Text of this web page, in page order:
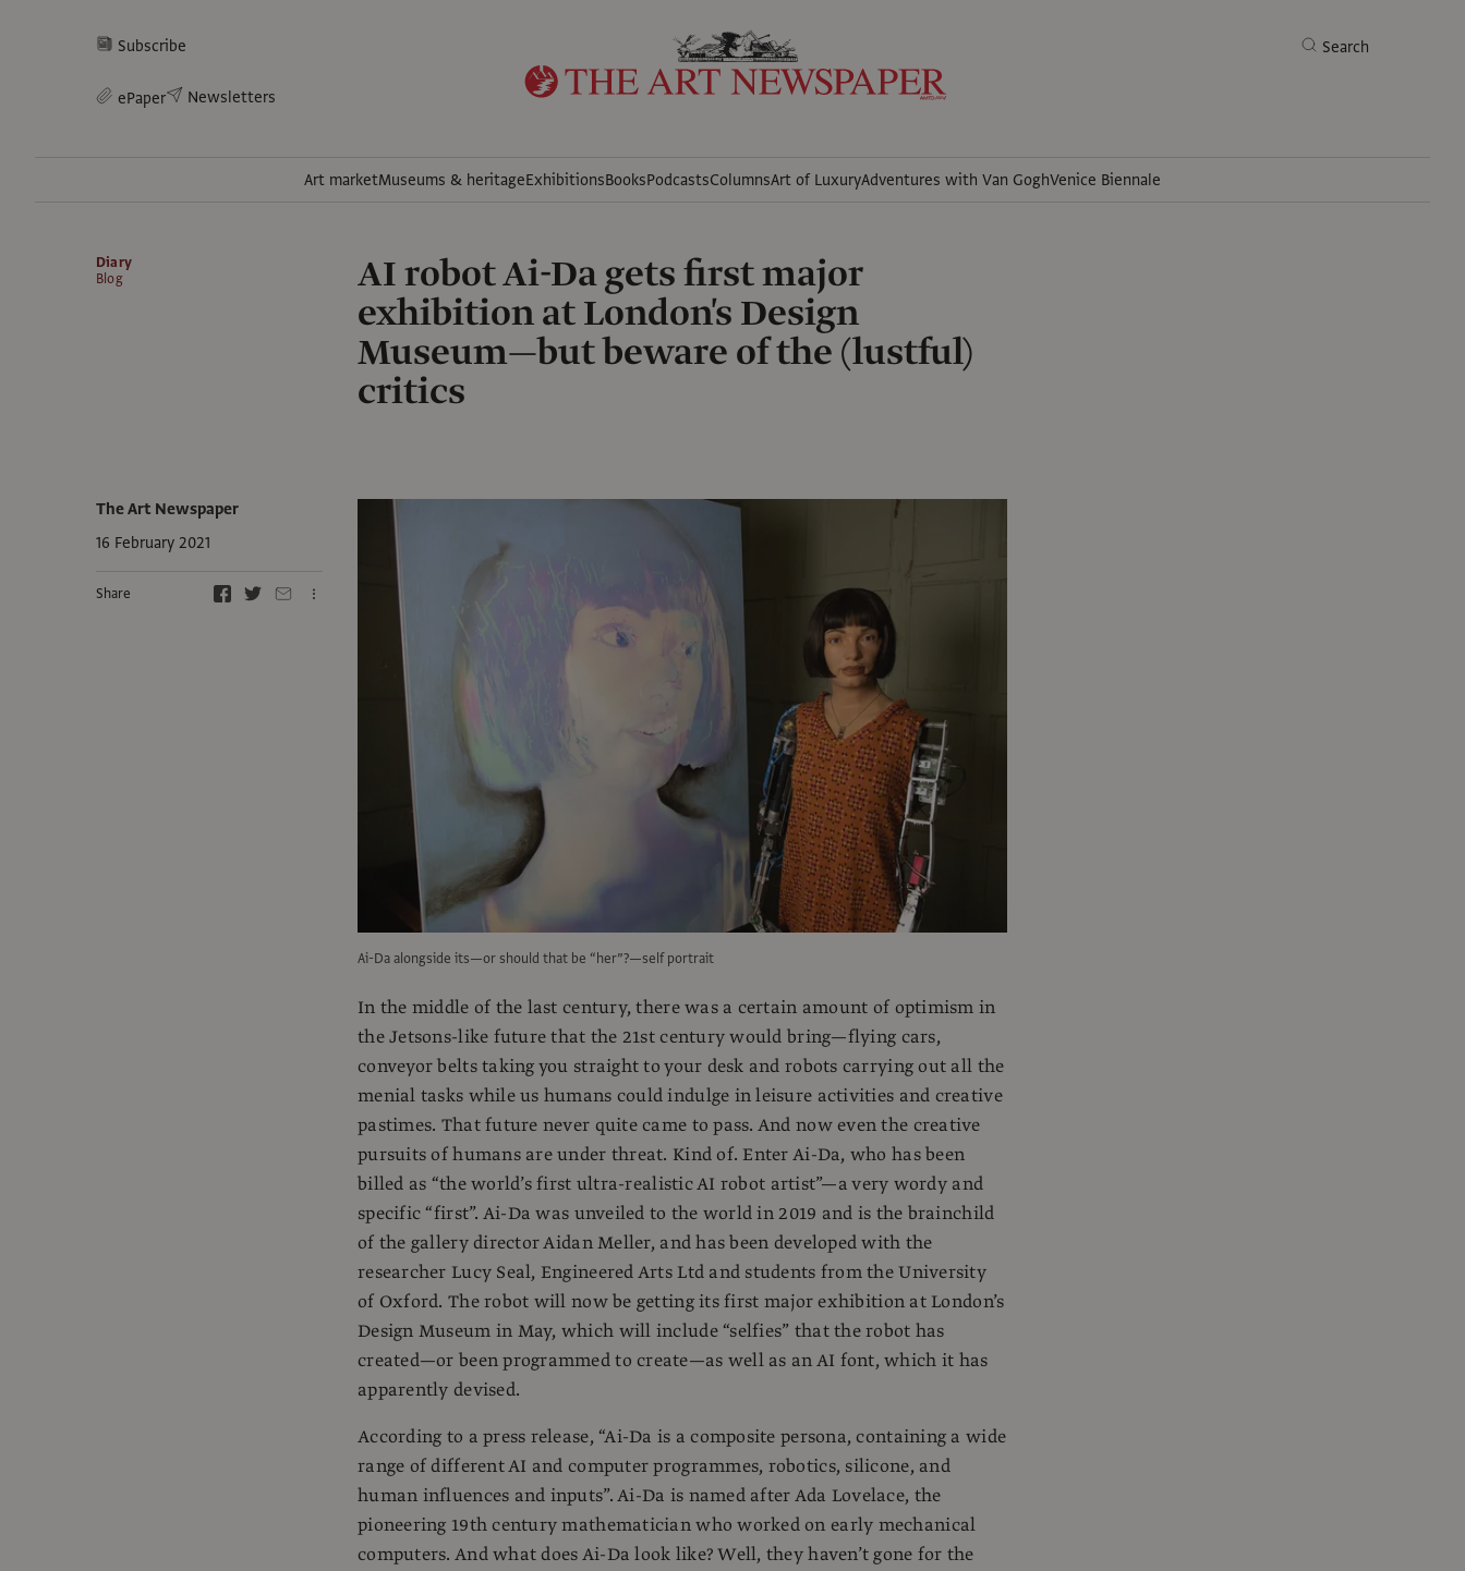
Subscribe Search
ePaper Newsletters
Art marketMuseums & heritageExhibitionsBooksPodcastsColumnsArt of LuxuryAdventures with Van GoghVenice Biennale
Diary
Blog
AI robot Ai-Da gets first major
exhibition at London's Design
Museum—but beware of the (lustful)
critics
The Art Newspaper
16 February 2021
Share
Ai-Da alongside its—or should that be “her”?—self portrait
In the middle of the last century, there was a certain amount of optimism in
the Jetsons-like future that the 21st century would bring—flying cars,
conveyor belts taking you straight to your desk and robots carrying out all the
menial tasks while us humans could indulge in leisure activities and creative
pastimes. That future never quite came to pass. And now even the creative
pursuits of humans are under threat. Kind of. Enter Ai-Da, who has been
billed as “the world’s first ultra-realistic AI robot artist”—a very wordy and
specific “first”. Ai-Da was unveiled to the world in 2019 and is the brainchild
of the gallery director Aidan Meller, and has been developed with the
researcher Lucy Seal, Engineered Arts Ltd and students from the University
of Oxford. The robot will now be getting its first major exhibition at London’s
Design Museum in May, which will include “selfies” that the robot has
created—or been programmed to create—as well as an AI font, which it has
apparently devised.
According to a press release, “Ai-Da is a composite persona, containing a wide
range of different AI and computer programmes, robotics, silicone, and
human influences and inputs”. Ai-Da is named after Ada Lovelace, the
pioneering 19th century mathematician who worked on early mechanical
computers. And what does Ai-Da look like? Well, they haven’t gone for the